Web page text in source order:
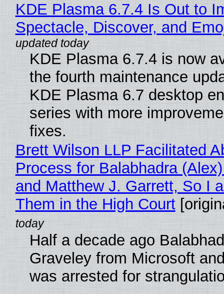
KDE Plasma 6.7.4 Is Out to
Spectacle, Discover, and
KDE Plasma 6.7.4 is now
the fourth maintenance
KDE Plasma 6.7 desktop
series with more
fixes.
Brett Wilson LLP Facilitated
Process for Balabhadra
and Matthew J. Garrett, So I
Them in the High Court
Half a decade ago
Graveley from Microsoft
was arrested for